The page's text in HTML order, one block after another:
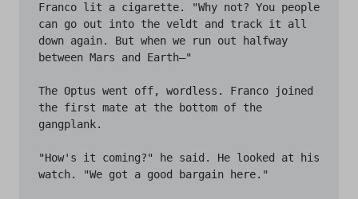
Franco lit a cigarette. "Why not? You people
can go out into the veldt and track it all
down again. But when we run out halfway
between Mars and Earth—"
The Optus went off, wordless. Franco joined
the first mate at the bottom of the
gangplank.
"How's it coming?" he said. He looked at his
watch. "We got a good bargain here."